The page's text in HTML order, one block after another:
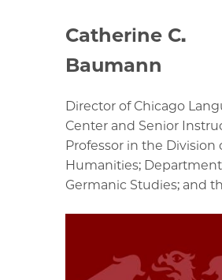
Catherine C.
Baumann
Director of Chicago
Center and Senior
Professor in the Division
Humanities;
Germanic Studies; and